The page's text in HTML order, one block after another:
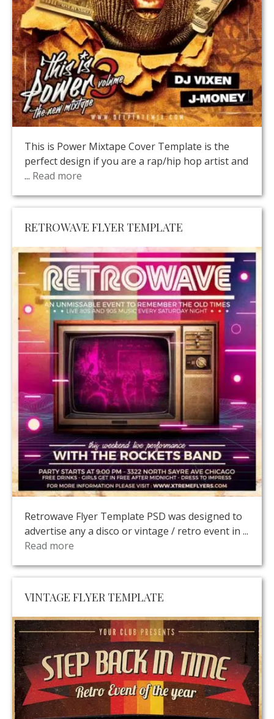
This is Power Mixtape Cover Template is the
perfect design if you are a rap/hip hop artist and
... Read more
RETROWAVE FLYER TEMPLATE
Retrowave Flyer Template PSD was designed to
advertise any a disco or vintage / retro event in ...
Read more
VINTAGE FLYER TEMPLATE